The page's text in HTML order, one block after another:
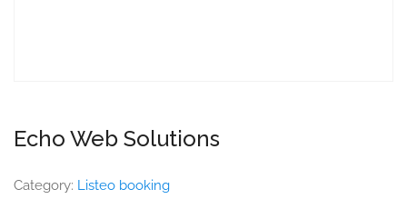
Echo Web Solutions
Category: Listeo booking